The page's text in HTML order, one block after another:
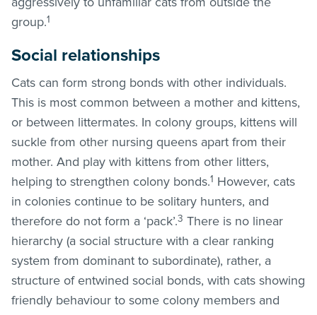
group.1
Social relationships
Cats can form strong bonds with other individuals.
This is most common between a mother and kittens,
or between littermates. In colony groups, kittens will
suckle from other nursing queens apart from their
mother. And play with kittens from other litters,
helping to strengthen colony bonds.1 However, cats
in colonies continue to be solitary hunters, and
therefore do not form a ‘pack’.3 There is no linear
hierarchy (a social structure with a clear ranking
system from dominant to subordinate), rather, a
structure of entwined social bonds, with cats showing
friendly behaviour to some colony members and